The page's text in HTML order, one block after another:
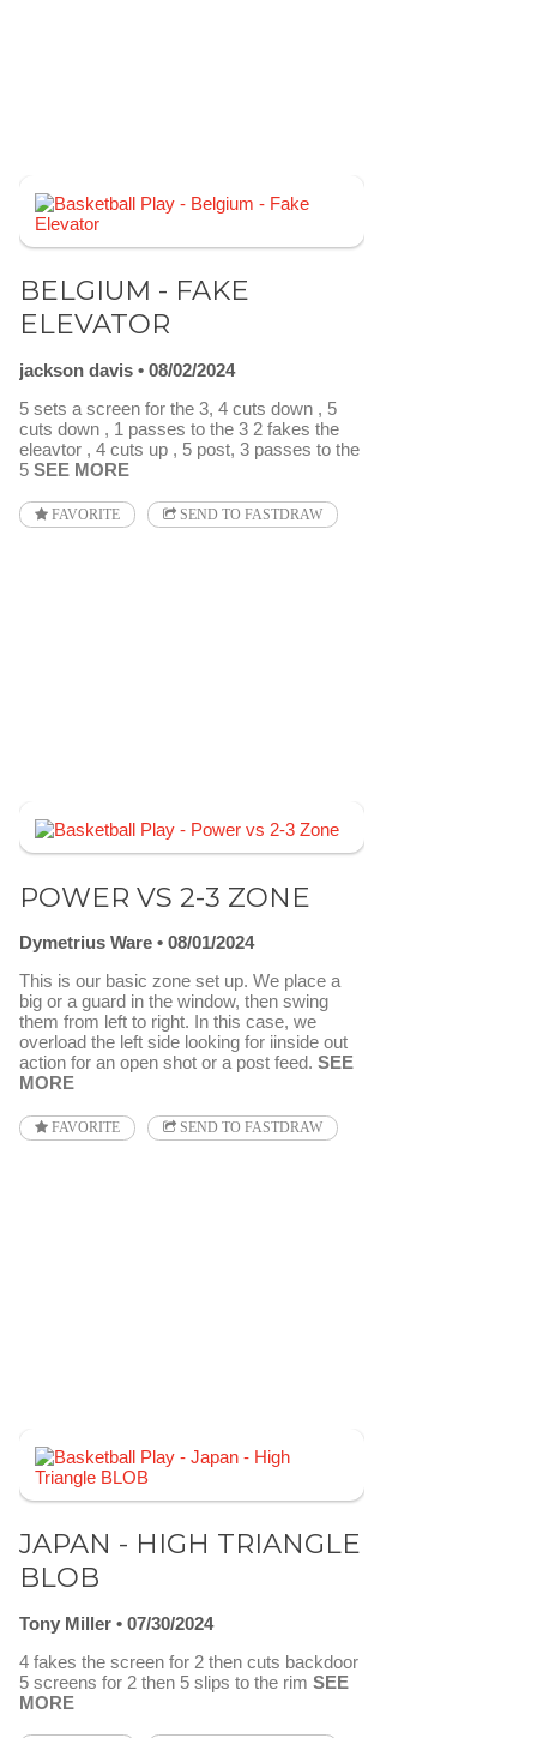
BELGIUM - FAKE
ELEVATOR
jackson davis
08/02/2024
5 sets a screen for the 3, 4 cuts down , 5
cuts down , 1 passes to the 3 2 fakes the
eleavtor , 4 cuts up , 5 post, 3 passes to the
5 SEE MORE
FAVORITE SEND TO FASTDRAW
POWER VS 2-3 ZONE
Dymetrius Ware
08/01/2024
This is our basic zone set up. We place a
big or a guard in the window, then swing
them from left to right. In this case, we
overload the left side looking for iinside out
action for an open shot or a post feed. SEE
MORE
FAVORITE SEND TO FASTDRAW
JAPAN - HIGH TRIANGLE
BLOB
Tony Miller
07/30/2024
4 fakes the screen for 2 then cuts backdoor
5 screens for 2 then 5 slips to the rim SEE
MORE